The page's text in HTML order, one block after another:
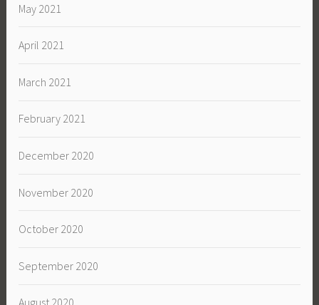
May 2021
April 2021
March 2021
February 2021
December 2020
November 2020
October 2020
September 2020